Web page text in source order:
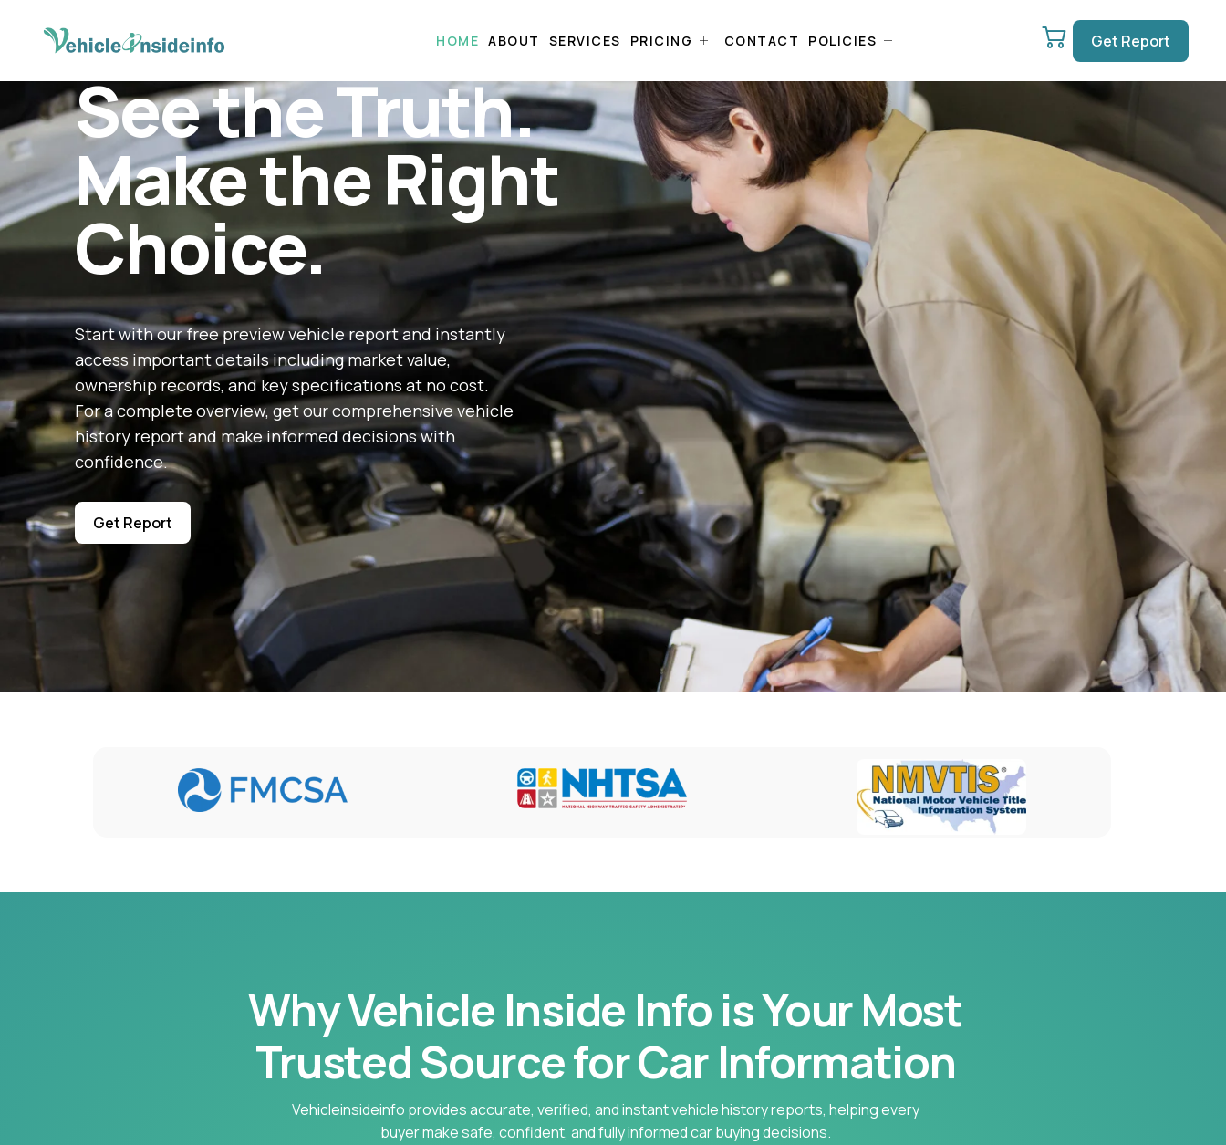
HOME ABOUT SERVICES PRICING CONTACT POLICIES Get Report
See the Truth.
Make the Right
Choice.
Start with our free preview vehicle report and instantly
access important details including market value,
ownership records, and key specifications at no cost.
For a complete overview, get our comprehensive vehicle
history report and make informed decisions with
confidence.
Get Report
Why Vehicle Inside Info is Your Most
Trusted Source for Car Information
Vehicleinsideinfo provides accurate, verified, and instant vehicle history reports, helping every
buyer make safe, confident, and fully informed car buying decisions.